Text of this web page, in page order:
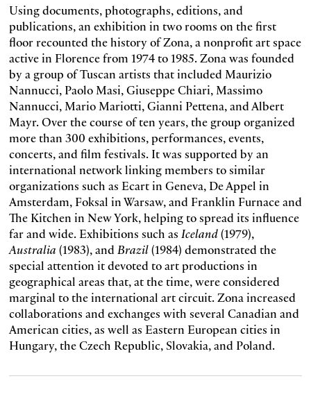
Using documents, photographs, editions, and
publications, an exhibition in two rooms on the first
floor recounted the history of Zona, a nonprofit art space
active in Florence from 1974 to 1985. Zona was founded
by a group of Tuscan artists that included Maurizio
Nannucci, Paolo Masi, Giuseppe Chiari, Massimo
Nannucci, Mario Mariotti, Gianni Pettena, and Albert
Mayr. Over the course of ten years, the group organized
more than 300 exhibitions, performances, events,
concerts, and film festivals. It was supported by an
international network linking members to similar
organizations such as Ecart in Geneva, De Appel in
Amsterdam, Foksal in Warsaw, and Franklin Furnace and
The Kitchen in New York, helping to spread its influence
far and wide. Exhibitions such as Iceland(1979),
Australia(1983), andBrazil(1984) demonstrated the
special attention it devoted to art productions in
geographical areas that, at the time, were considered
marginal to the international art circuit. Zona increased
collaborations and exchanges with several Canadian and
American cities, as well as Eastern European cities in
Hungary, the Czech Republic, Slovakia, and Poland.